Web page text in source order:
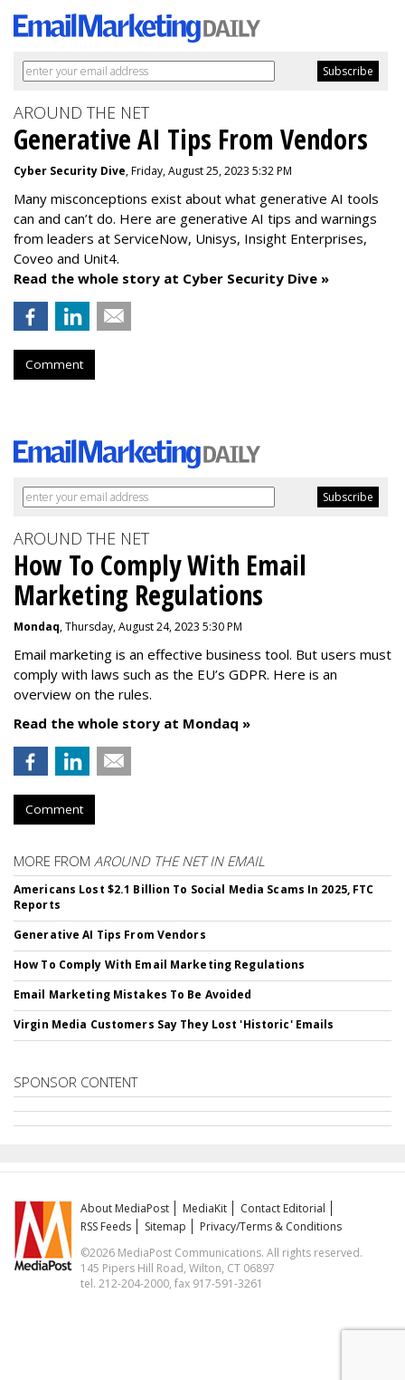
AROUND THE NET
Generative AI Tips From Vendors
Cyber Security Dive, Friday, August 25, 2023 5:32 PM
Many misconceptions exist about what generative AI tools
can and can’t do. Here are generative AI tips and warnings
from leaders at ServiceNow, Unisys, Insight Enterprises,
Coveo and Unit4.
Read the whole story at Cyber Security Dive »
Comment
AROUND THE NET
How To Comply With Email
Marketing Regulations
Mondaq, Thursday, August 24, 2023 5:30 PM
Email marketing is an effective business tool. But users must
comply with laws such as the EU’s GDPR. Here is an
overview on the rules.
Read the whole story at Mondaq »
Comment
MORE FROM AROUND THE NET IN EMAIL
Americans Lost $2.1 Billion To Social Media Scams In 2025, FTC
Reports
Generative AI Tips From Vendors
How To Comply With Email Marketing Regulations
Email Marketing Mistakes To Be Avoided
Virgin Media Customers Say They Lost 'Historic' Emails
SPONSOR CONTENT
About MediaPost MediaKit
Contact Editorial
RSS Feeds
Sitemap
Privacy/Terms & Conditions
©2026 MediaPost Communications. All rights reserved.
145 Pipers Hill Road, Wilton, CT 06897
tel. 212-204-2000, fax 917-591-3261